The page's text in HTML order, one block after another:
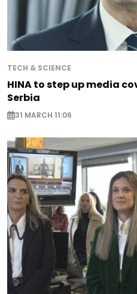
TECH & SCIENCE
HINA to step up media
Serbia
31 MARCH 11:06